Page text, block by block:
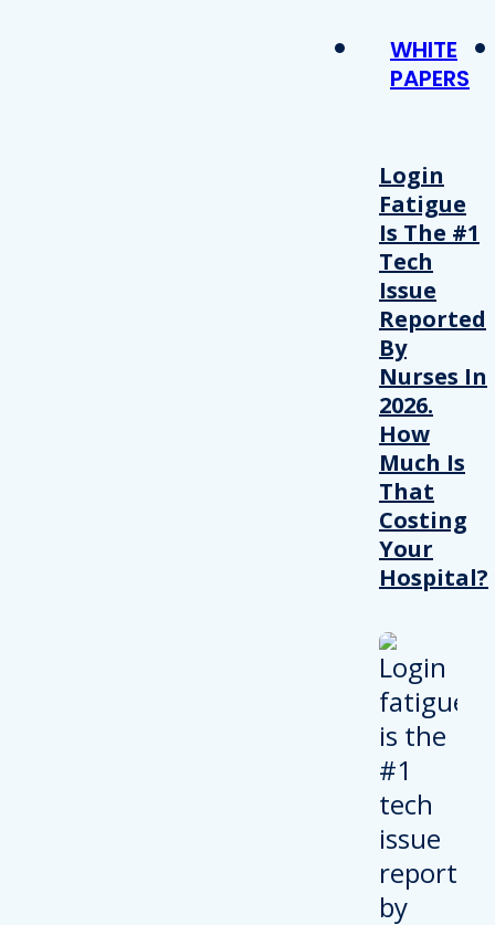
WHITE
PAPERS
Login
Fatigue
Is The #1
Tech
Issue
Reported
By
Nurses In
2026.
How
Much Is
That
Costing
Your
Hospital?